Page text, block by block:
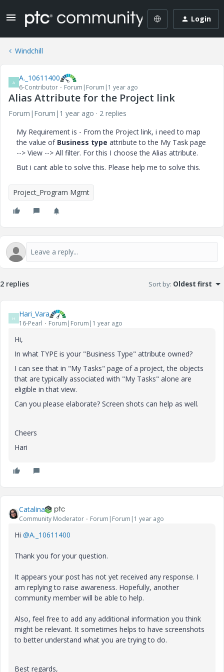
Login
Windchill
A A._10611400
6-Contributor Forum|Forum|1 year ago
Alias Attribute for the Project link
Forum|Forum|1 year ago
2 replies
My Requirement is - From the Project link, i need to map
the value of Business type attribute to the My Task page
--> View --> All filter. For this I choose the Alias attribute.
But i cant able to solve this. Please help me to solve this.
Project_Program Mgmt
2 replies Sort by: Oldest first
H Hari_Vara
16-Pearl Forum|Forum|1 year ago
Hi,
In what TYPE is your "Business Type" attribute owned?
I can see that in "My Tasks" page of a project, the objects
that are typically associated with "My Tasks" alone are
eligible in that view.
Can you please elaborate? Screen shots can help as well.
Cheers
Hari
Catalina
Community Moderator Forum|Forum|1 year ago
Hi @A._10611400
Thank you for your question.
It appears your post has not yet received any response. I
am replying to raise awareness. Hopefully, another
community member will be able to help.
Also, feel free to add any additional information you think
might be relevant. It sometimes helps to have screenshots
to better understand what you are trying to do.
Best regards,